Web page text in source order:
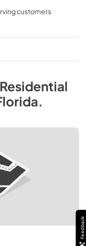
customers
.
Feedback